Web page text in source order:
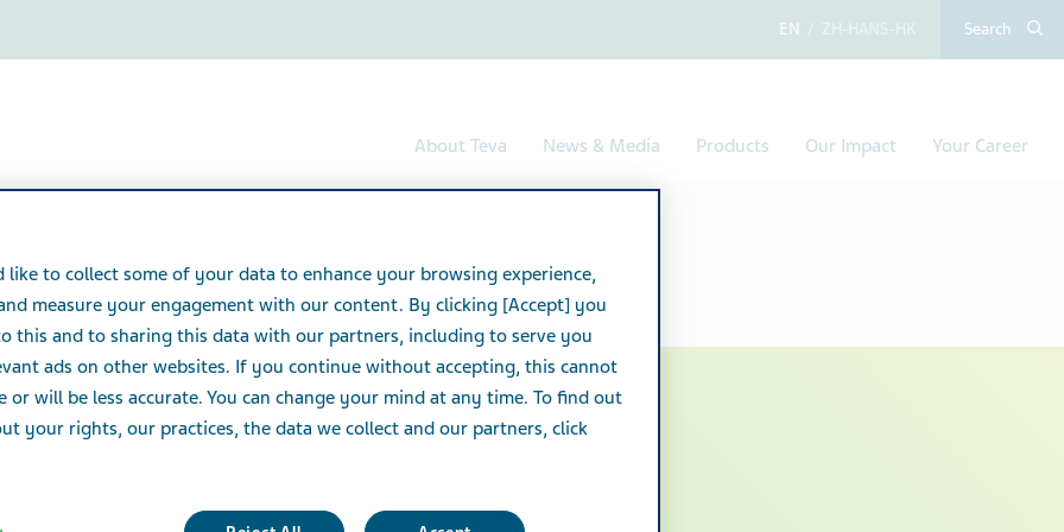
ChineseSearch
About Teva News & Media Products Our Impact Your Career
like to collect some of your data to enhance your browsing experience,
measure your engagement with our content. By clicking [Accept] you
this and to sharing this data with our partners, including to serve you
ads on other websites. If you continue without accepting, this cannot
or will be less accurate. You can change your mind at any time. To find out
your rights, our practices, the data we collect and our partners, click